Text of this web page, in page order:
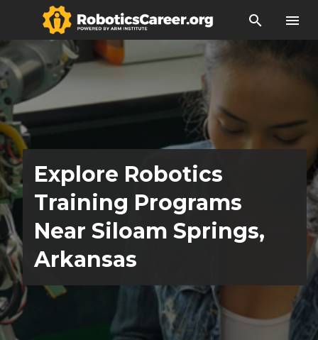
search menu
Explore Robotics
Training Programs
Near Siloam Springs,
Arkansas